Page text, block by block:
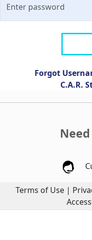
Forgot
C.A.R.
Terms of Use |